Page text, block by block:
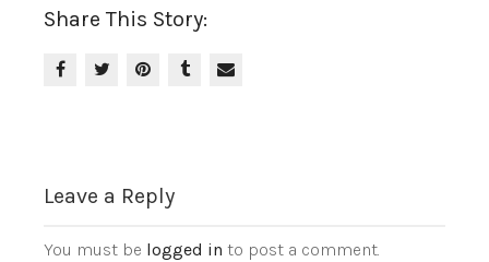
Share This Story:
Leave a Reply
You must be logged in to post a comment.